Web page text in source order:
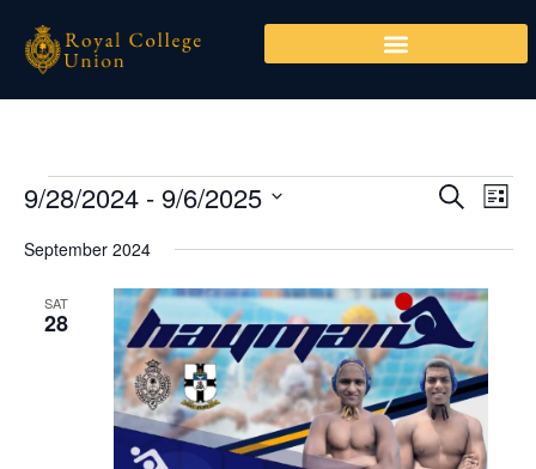
content
Events
Events
and
Navigation
SEARCH
LIST
9/28/2024 - 9/6/2025
date.
September 2024
SAT
28